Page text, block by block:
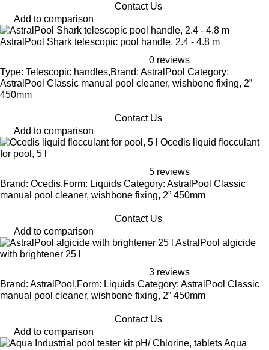
Contact Us
Add to comparison
AstralPool Shark telescopic pool handle, 2.4 - 4.8 m
0 reviews
Type: Telescopic handles,Brand: AstralPool Category:
AstralPool Classic manual pool cleaner, wishbone fixing, 2”
450mm
Contact Us
Add to comparison
Ocedis liquid flocculant
for pool, 5 l
5 reviews
Brand: Ocedis,Form: Liquids Category: AstralPool Classic
manual pool cleaner, wishbone fixing, 2” 450mm
Contact Us
Add to comparison
AstralPool algicide
with brightener 25 l
3 reviews
Brand: AstralPool,Form: Liquids Category: AstralPool Classic
manual pool cleaner, wishbone fixing, 2” 450mm
Contact Us
Add to comparison
Aqua